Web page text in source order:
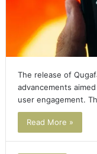
The release of
advancements
user engagement.
Read More »